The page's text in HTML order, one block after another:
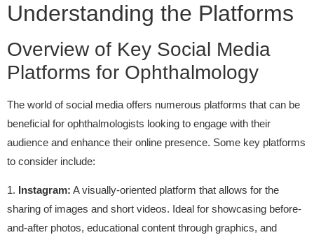
Understanding the Platforms
Overview of Key Social Media
Platforms for Ophthalmology
The world of social media offers numerous platforms that can be
beneficial for ophthalmologists looking to engage with their
audience and enhance their online presence. Some key platforms
to consider include:
1. Instagram: A visually-oriented platform that allows for the
sharing of images and short videos. Ideal for showcasing before-
and-after photos, educational content through graphics, and